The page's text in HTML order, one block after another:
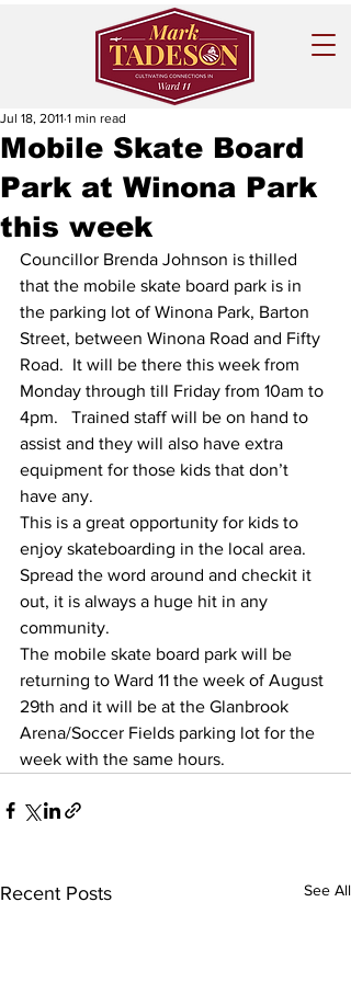
Mobile Skate Board
Park at Winona Park
this week
Jul 18, 2011 1 min read
Councillor Brenda Johnson is thilled
that the mobile skate board park is in
the parking lot of Winona Park, Barton
Street, between Winona Road and Fifty
Road.  It will be there this week from
Monday through till Friday from 10am to
4pm.   Trained staff will be on hand to
assist and they will also have extra
equipment for those kids that don’t
have any.
This is a great opportunity for kids to
enjoy skateboarding in the local area.
Spread the word around and checkit it
out, it is always a huge hit in any
community.
The mobile skate board park will be
returning to Ward 11 the week of August
29th and it will be at the Glanbrook
Arena/Soccer Fields parking lot for the
week with the same hours.
Recent Posts See All